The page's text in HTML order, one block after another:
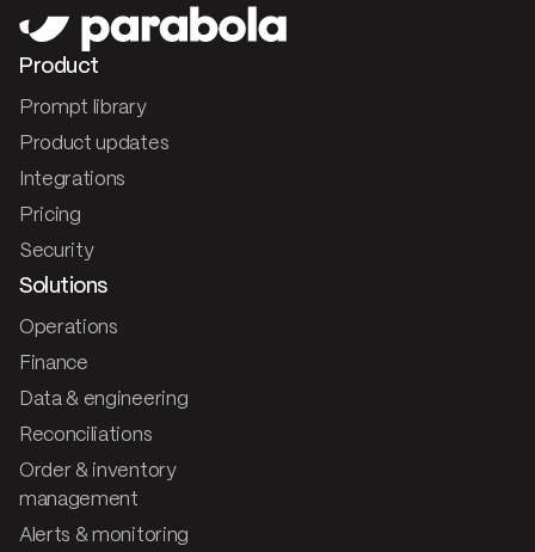
Product
Prompt library
Product updates
Integrations
Pricing
Security
Solutions
Operations
Finance
Data & engineering
Reconciliations
Order & inventory
management
Alerts & monitoring